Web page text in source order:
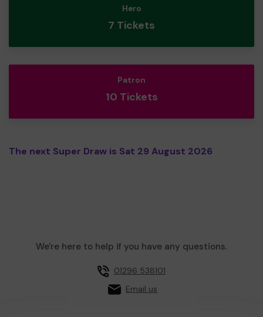
Hero
7 Tickets
Patron
10 Tickets
The next Super Draw is Sat 29 August 2026
We're here to help if you have any questions.
01296 538101
Email us